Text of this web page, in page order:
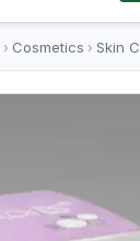
› Cosmetics › Skin